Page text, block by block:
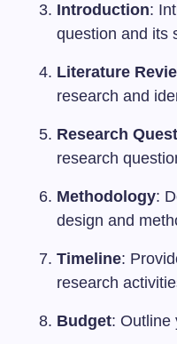
Introduction:
question and its
Literature
research and
Research
research
Methodology:
design and
Timeline:
research
Budget: Outline